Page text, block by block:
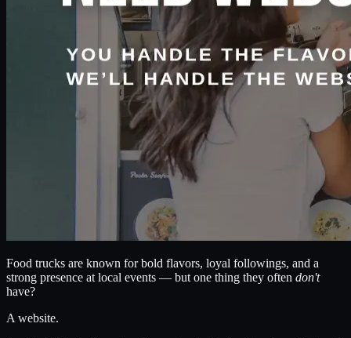
Food trucks are known for bold flavors, loyal followings, and a
strong presence at local events — but one thing they often don't
have?
A website.